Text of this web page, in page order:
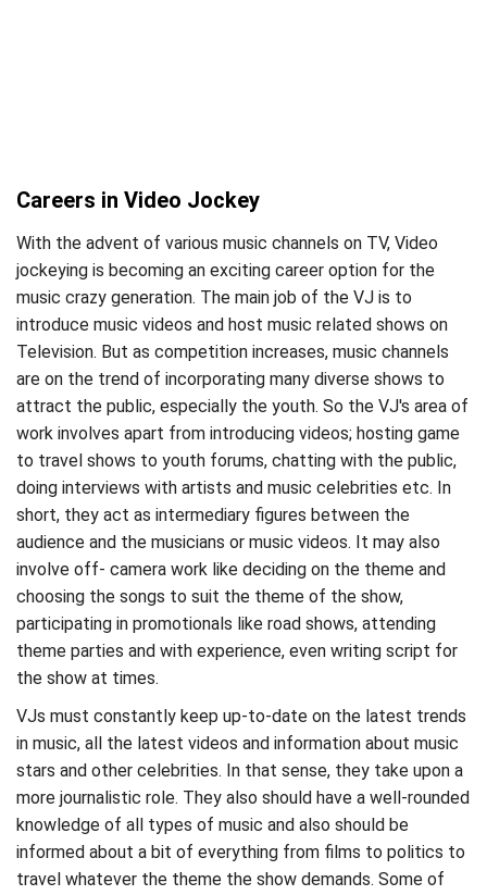
Careers in Video Jockey
With the advent of various music channels on TV, Video
jockeying is becoming an exciting career option for the
music crazy generation. The main job of the VJ is to
introduce music videos and host music related shows on
Television. But as competition increases, music channels
are on the trend of incorporating many diverse shows to
attract the public, especially the youth. So the VJ's area of
work involves apart from introducing videos; hosting game
to travel shows to youth forums, chatting with the public,
doing interviews with artists and music celebrities etc. In
short, they act as intermediary figures between the
audience and the musicians or music videos. It may also
involve off- camera work like deciding on the theme and
choosing the songs to suit the theme of the show,
participating in promotionals like road shows, attending
theme parties and with experience, even writing script for
the show at times.
VJs must constantly keep up-to-date on the latest trends
in music, all the latest videos and information about music
stars and other celebrities. In that sense, they take upon a
more journalistic role. They also should have a well-rounded
knowledge of all types of music and also should be
informed about a bit of everything from films to politics to
travel whatever the theme the show demands. Some of